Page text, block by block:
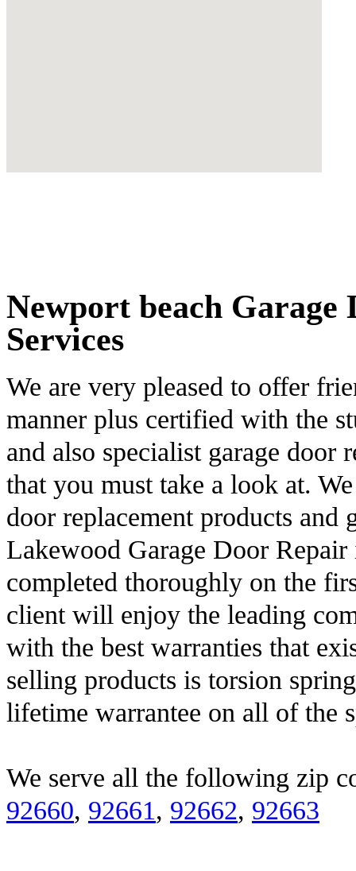
Newport beach
Services
We are very pleased to offer
manner plus certified with the
and also specialist garage door
that you must take a look at.
door replacement products and
Lakewood Garage Door
completed thoroughly on the
client will enjoy the leading
with the best warranties that
selling products is torsion
lifetime warrantee on all of the
We serve all the following zip
92660, 92661, 92662, 92663